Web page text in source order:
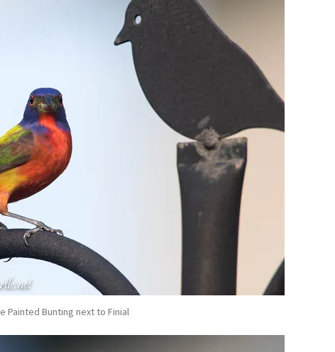
Painted Bunting next to Finial